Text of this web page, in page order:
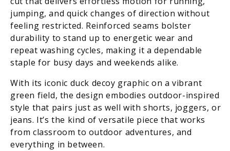
jumping, and quick changes of direction without
feeling restricted. Reinforced seams bolster
durability to stand up to energetic wear and
repeat washing cycles, making it a dependable
staple for busy days and weekends alike.
With its iconic duck decoy graphic on a vibrant
green field, the design embodies outdoor-inspired
style that pairs just as well with shorts, joggers, or
jeans. It’s the kind of versatile piece that works
from classroom to outdoor adventures, and
everything in between.